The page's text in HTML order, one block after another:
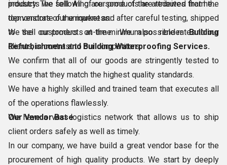
products we sell. All of our products are received from the
top vendors of the market and after careful testing, shipped
to the customers on-time. We also renderBuilding
Refurbishment and Building Waterproofing Services.
industry. The following are some of the attributes that help
demonstrate our uniqueness:
We sell our products at the minimum possible rates to our
clients, in contrast to our competitors.
We confirm that all of our goods are stringently tested to
ensure that they match the highest quality standards.
We have a highly skilled and trained team that executes all
of the operations flawlessly.
We have a vast logistics network that allows us to ship
client orders safely as well as timely.
Our Vendor Base
In our company, we have build a great vendor base for the
procurement of high quality products. We start by deeply